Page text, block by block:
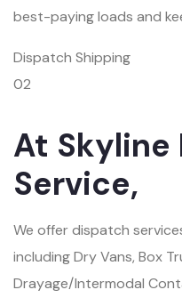
best-paying loads and
Dispatch Shipping
02
At
Service,
We offer dispatch
including Dry Vans, Box
Drayage/Intermodal